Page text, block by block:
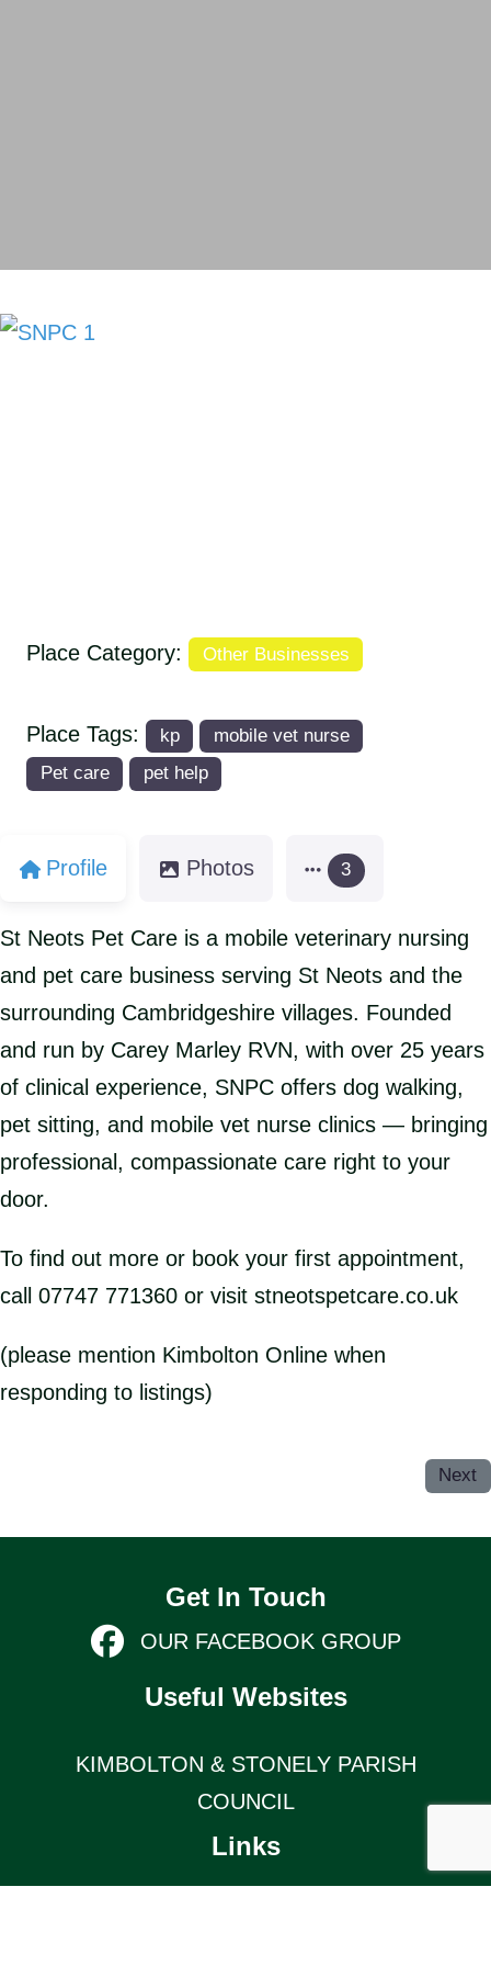
Place Category: Other Businesses
Place Tags: kp
mobile vet nurse
Pet care
pet help
Profile Photos 3
St Neots Pet Care is a mobile veterinary nursing
and pet care business serving St Neots and the
surrounding Cambridgeshire villages. Founded
and run by Carey Marley RVN, with over 25 years
of clinical experience, SNPC offers dog walking,
pet sitting, and mobile vet nurse clinics — bringing
professional, compassionate care right to your
door.
To find out more or book your first appointment,
call 07747 771360 or visit stneotspetcare.co.uk
(please mention Kimbolton Online when
responding to listings)
Next
Get In Touch
OUR FACEBOOK GROUP
Useful Websites
KIMBOLTON & STONELY PARISH
COUNCIL
Links